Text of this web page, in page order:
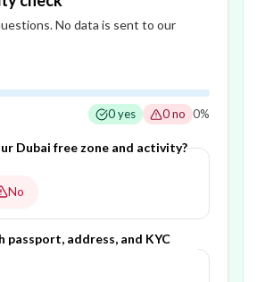
s. No data is sent to our
0yes 0no 0%
of4—
Dubai free zone and activity?
No
2 of4—
passport, address, and KYC